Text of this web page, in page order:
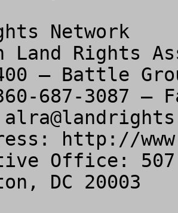
Network
Land Rights
– Battle
687-3087 –
http://
Office: 507
DC 20003